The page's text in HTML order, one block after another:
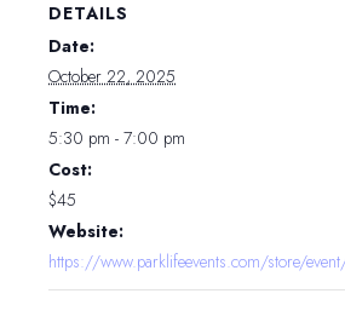
DETAILS
Date:
October 22, 2025
Time:
5:30 pm - 7:00 pm
Cost:
$45
Website:
https://www.parklifeevents.com/store/